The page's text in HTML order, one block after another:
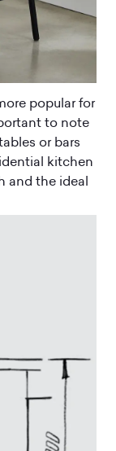
popular for
to note
or bars
kitchen
and the ideal